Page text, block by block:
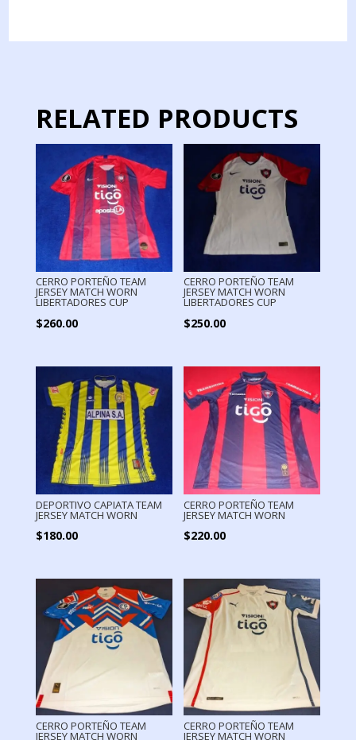
MATCH
RELATED PRODUCTS
CERRO PORTEÑO TEAM
JERSEY MATCH WORN
LIBERTADORES CUP
$260.00
CERRO PORTEÑO TEAM
JERSEY MATCH WORN
LIBERTADORES CUP
$250.00
DEPORTIVO CAPIATA TEAM
JERSEY MATCH WORN
$180.00
CERRO PORTEÑO TEAM
JERSEY MATCH WORN
$220.00
CERRO PORTEÑO TEAM
JERSEY MATCH WORN
CERRO PORTEÑO TEAM
JERSEY MATCH WORN